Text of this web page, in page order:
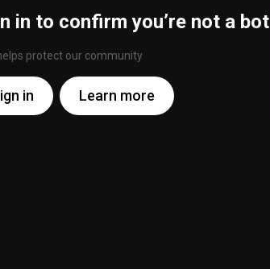
in to confirm you’re not a bot
protect our community
in Learn more